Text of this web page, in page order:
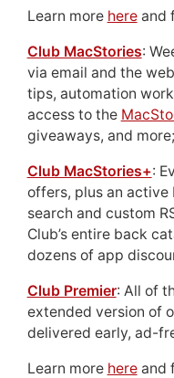
Learn more hereand
Club MacStories:
via email and the
tips, automation
access to the
giveaways, and more;
Club MacStories+:
offers, plus an active
search and custom
Club’s entire back
dozens of app
Club Premier: All of
extended version of
delivered early, ad-
Learn more hereand